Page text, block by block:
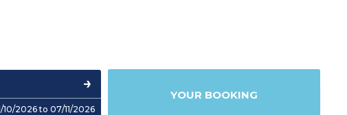
10/2026 to 07/11/2026
YOUR BOOKING